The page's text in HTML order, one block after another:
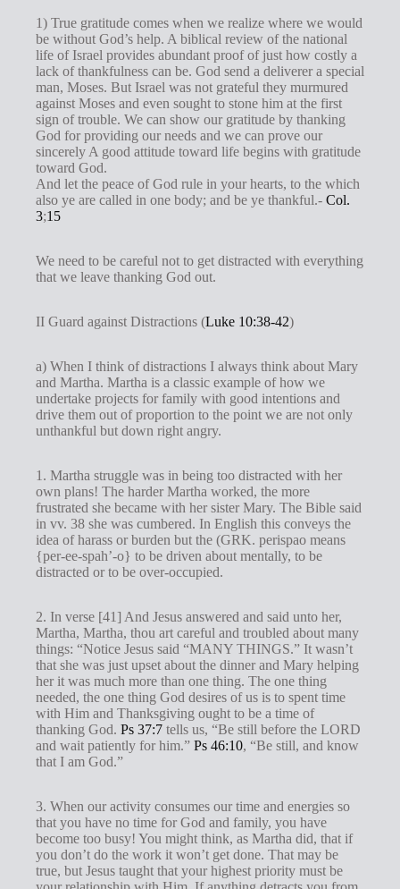
1) True gratitude comes when we realize where we would
be without God’s help. A biblical review of the national
life of Israel provides abundant proof of just how costly a
lack of thankfulness can be. God send a deliverer a special
man, Moses. But Israel was not grateful they murmured
against Moses and even sought to stone him at the first
sign of trouble. We can show our gratitude by thanking
God for providing our needs and we can prove our
sincerely A good attitude toward life begins with gratitude
toward God.
And let the peace of God rule in your hearts, to the which
also ye are called in one body; and be ye thankful.- Col.
3;15
We need to be careful not to get distracted with everything
that we leave thanking God out.
II Guard against Distractions (Luke 10:38-42)
a) When I think of distractions I always think about Mary
and Martha. Martha is a classic example of how we
undertake projects for family with good intentions and
drive them out of proportion to the point we are not only
unthankful but down right angry.
1. Martha struggle was in being too distracted with her
own plans! The harder Martha worked, the more
frustrated she became with her sister Mary. The Bible said
in vv. 38 she was cumbered. In English this conveys the
idea of harass or burden but the (GRK. perispao means
{per-ee-spah’-o} to be driven about mentally, to be
distracted or to be over-occupied.
2. In verse [41] And Jesus answered and said unto her,
Martha, Martha, thou art careful and troubled about many
things: “Notice Jesus said “MANY THINGS.” It wasn’t
that she was just upset about the dinner and Mary helping
her it was much more than one thing. The one thing
needed, the one thing God desires of us is to spent time
with Him and Thanksgiving ought to be a time of
thanking God. Ps 37:7 tells us, “Be still before the LORD
and wait patiently for him.” Ps 46:10, “Be still, and know
that I am God.”
3. When our activity consumes our time and energies so
that you have no time for God and family, you have
become too busy! You might think, as Martha did, that if
you don’t do the work it won’t get done. That may be
true, but Jesus taught that your highest priority must be